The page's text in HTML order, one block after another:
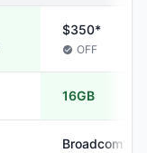
$350*
OFF
16GB
Broadcom